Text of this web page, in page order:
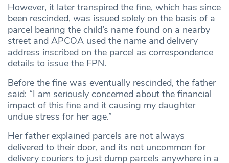
However, it later transpired the fine, which has since
been rescinded, was issued solely on the basis of a
parcel bearing the child’s name found on a nearby
street and APCOA used the name and delivery
address inscribed on the parcel as correspondence
details to issue the FPN.
Before the fine was eventually rescinded, the father
said: “I am seriously concerned about the financial
impact of this fine and it causing my daughter
undue stress for her age.”
Her father explained parcels are not always
delivered to their door, and its not uncommon for
delivery couriers to just dump parcels anywhere in a